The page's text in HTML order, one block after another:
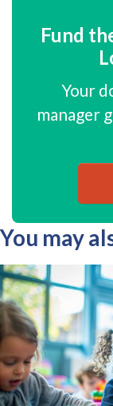
Fund
Your
manager
You may